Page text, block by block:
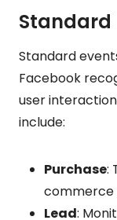
Standard
Standard
Facebook
user
include:
Purchase:
commerce
Lead: